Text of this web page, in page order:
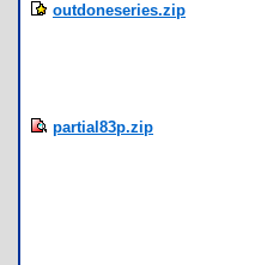
outdoneseries.zip
partial83p.zip